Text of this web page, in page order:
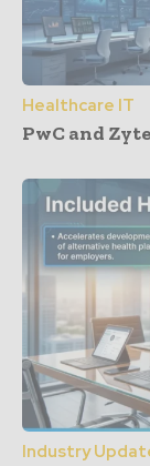
Healthcare IT
PwC and
Industry